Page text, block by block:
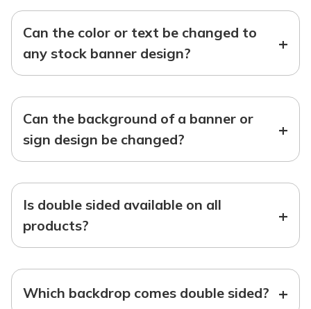
Can the color or text be changed to
any stock banner design?
+
Can the background of a banner or
sign design be changed?
+
Is double sided available on all
products?
+
Which backdrop comes double sided? +